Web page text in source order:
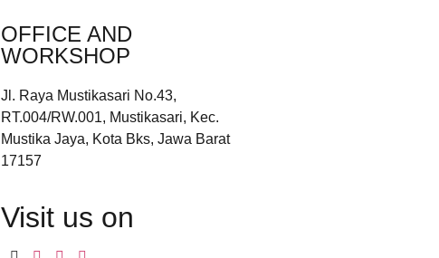
OFFICE AND
WORKSHOP
Jl. Raya Mustikasari No.43,
RT.004/RW.001, Mustikasari, Kec.
Mustika Jaya, Kota Bks, Jawa Barat
17157
Visit us on